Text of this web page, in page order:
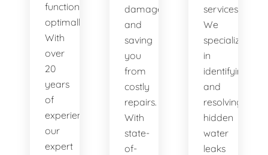
functions
optimally.
With
over
20
years
of
experience,
our
expert
damage
and
saving
you
from
costly
repairs.
With
state-
of-
services.
We
specialize
in
identifying
and
resolving
hidden
water
leaks